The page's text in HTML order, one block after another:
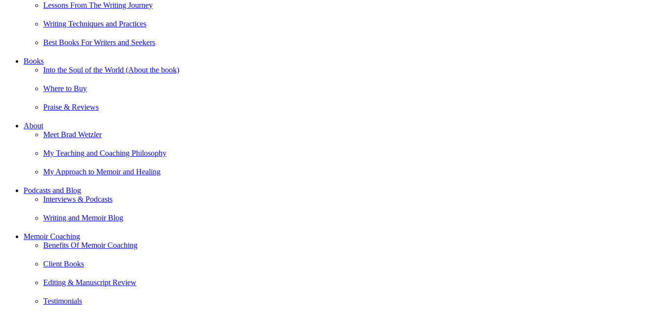
Lessons From The Writing Journey
Writing Techniques and Practices
Best Books For Writers and Seekers
Books
Into the Soul of the World (About the book)
Where to Buy
Praise & Reviews
About
Meet Brad Wetzler
My Teaching and Coaching Philosophy
My Approach to Memoir and Healing
Podcasts and Blog
Interviews & Podcasts
Writing and Memoir Blog
Memoir Coaching
Benefits Of Memoir Coaching
Client Books
Editing & Manuscript Review
Testimonials